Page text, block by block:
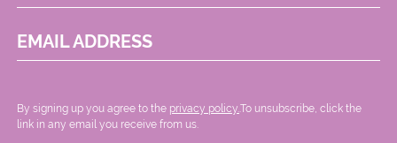
EMAIL ADDRESS
By signing up you agree to the privacy policy. .To unsubscribe, click the
link in any email you receive from us.